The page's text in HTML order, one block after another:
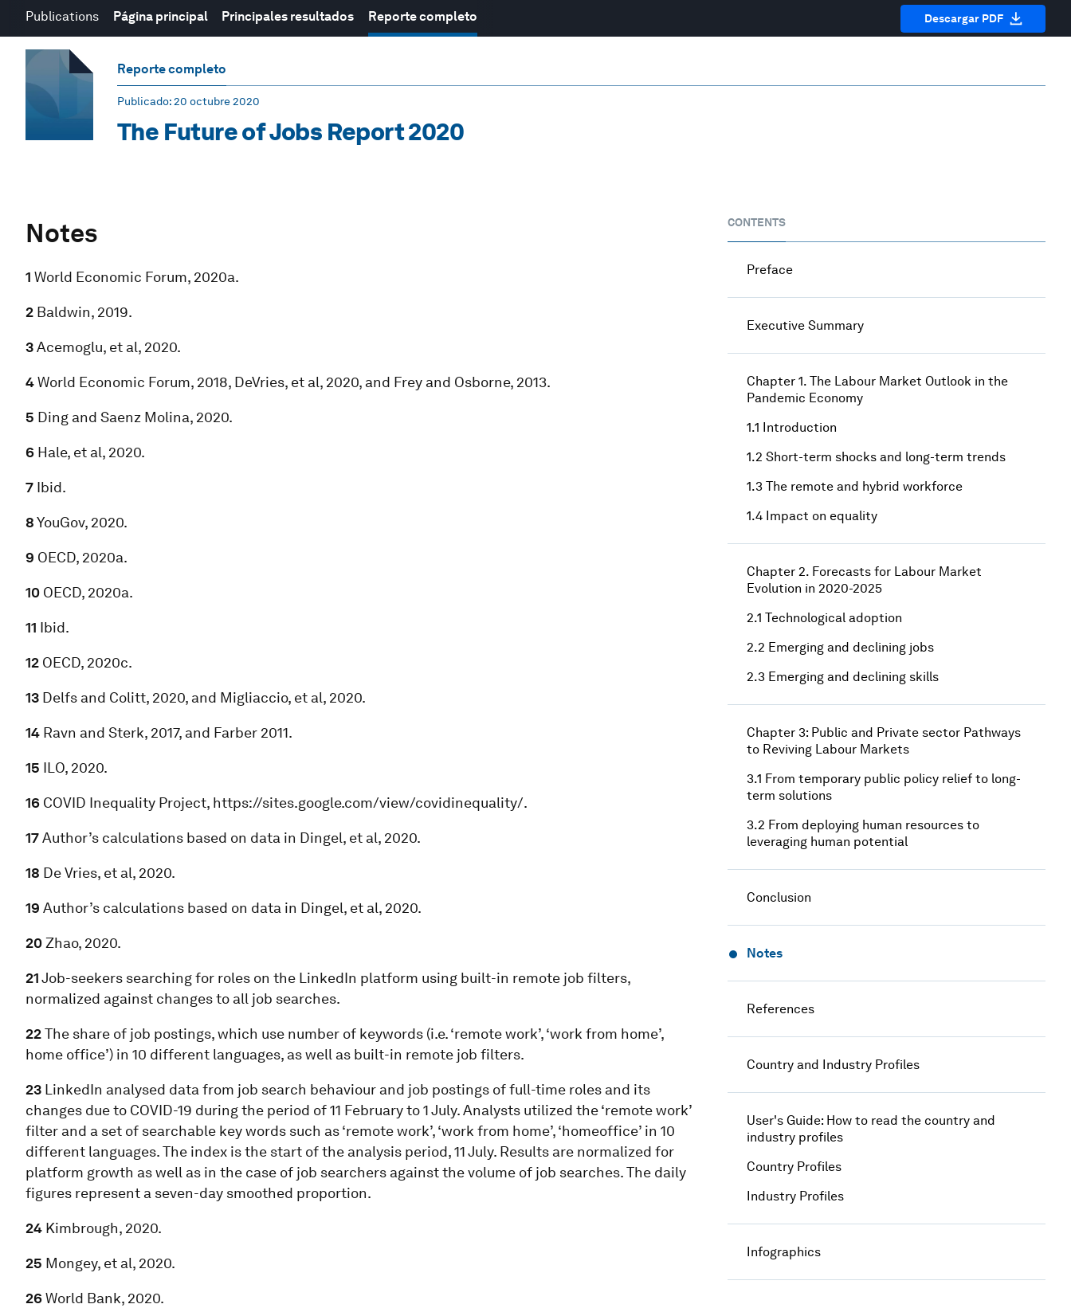
Publications Página principal Principales resultados Reporte completo Descargar PDF
Reporte completo
Publicado: 20 octubre 2020
The Future of Jobs Report 2020
Notes
1 World Economic Forum, 2020a.
2 Baldwin, 2019.
3Acemoglu, et al, 2020.
4World Economic Forum, 2018, DeVries, et al, 2020, and Frey and Osborne, 2013.
5 Ding and Saenz Molina, 2020.
6 Hale, et al, 2020.
7 Ibid.
8YouGov, 2020.
9 OECD, 2020a.
10 OECD, 2020a.
11 Ibid.
12 OECD, 2020c.
13 Delfs and Colitt, 2020, and Migliaccio, et al, 2020.
14 Ravn and Sterk, 2017, and Farber 2011.
15 ILO, 2020.
16 COVID Inequality Project, https://sites.google.com/view/covidinequality/.
17Author’s calculations based on data in Dingel, et al, 2020.
18 De Vries, et al, 2020.
19 Author’s calculations based on data in Dingel, et al, 2020.
20Zhao, 2020.
21Job-seekers searching for roles on the LinkedIn platform using built-in remote job filters,
normalized against changes to all job searches.
22The share of job postings, which use number of keywords (i.e. ‘remote work’, ‘work from home’,
home office’) in 10 different languages, as well as built-in remote job filters.
23 LinkedIn analysed data from job search behaviour and job postings of full-time roles and its
changes due to COVID-19 during the period of 11 February to 1 July. Analysts utilized the ‘remote work’
filter and a set of searchable key words such as ‘remote work’, ‘work from home’, ‘homeoffice’ in 10
different languages. The index is the start of the analysis period, 11 July. Results are normalized for
platform growth as well as in the case of job searchers against the volume of job searches. The daily
figures represent a seven-day smoothed proportion.
24 Kimbrough, 2020.
25 Mongey, et al, 2020.
26World Bank, 2020.
CONTENTS
Preface
Executive Summary
Chapter 1. The Labour Market Outlook in the
Pandemic Economy
1.1 Introduction
1.2 Short-term shocks and long-term trends
1.3 The remote and hybrid workforce
1.4 Impact on equality
Chapter 2. Forecasts for Labour Market
Evolution in 2020-2025
2.1 Technological adoption
2.2 Emerging and declining jobs
2.3 Emerging and declining skills
Chapter 3: Public and Private sector Pathways
to Reviving Labour Markets
3.1 From temporary public policy relief to long-
term solutions
3.2 From deploying human resources to
leveraging human potential
Conclusion
Notes
References
Country and Industry Profiles
User's Guide: How to read the country and
industry profiles
Country Profiles
Industry Profiles
Infographics